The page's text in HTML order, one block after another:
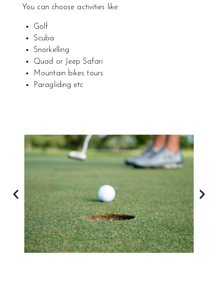
You can choose activities like:
Golf
Scuba
Snorkelling
Quad or Jeep Safari
Mountain bikes tours
Paragliding etc